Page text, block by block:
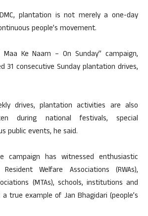
plantation is not merely a one-day
people’s movement.
Ke Naam – On Sunday” campaign,
31 consecutive Sunday plantation drives,
drives, plantation activities are also
during national festivals, special
public events, he said.
has witnessed enthusiastic
Welfare Associations (RWAs),
(MTAs), schools, institutions and
true example of Jan Bhagidari (people’s